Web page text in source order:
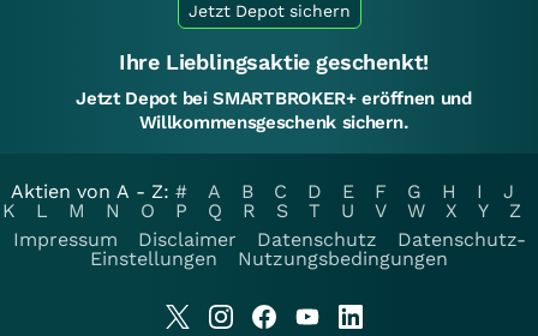
Jetzt Depot sichern
Ihre Lieblingsaktie geschenkt!
Jetzt Depot bei SMARTBROKER+ eröffnen und
Willkommensgeschenk sichern.
Aktien von A - Z: # A B C D E F G H I
J
K
L M N O P Q R S T U V W X Y
Z
Impressum
Disclaimer Datenschutz
Datenschutz-
Einstellungen
Nutzungsbedingungen